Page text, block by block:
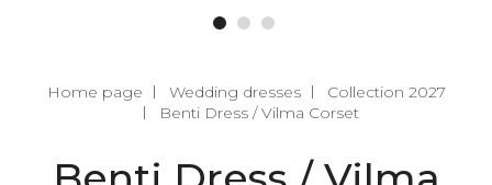
Home page Wedding dresses
Collection 2027
Benti Dress / Vilma Corset